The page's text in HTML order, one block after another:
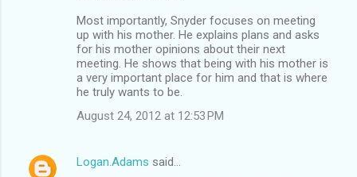
Most importantly, Snyder focuses on meeting
up with his mother. He explains plans and asks
for his mother opinions about their next
meeting. He shows that being with his mother is
a very important place for him and that is where
he truly wants to be.
August 24, 2012 at 12:53 PM
Logan.Adams said…